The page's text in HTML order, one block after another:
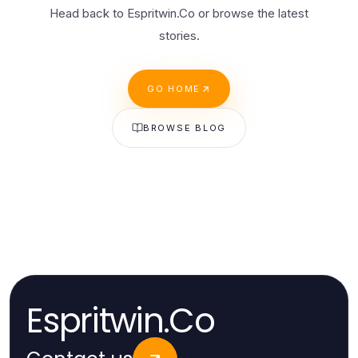
Head back to Espritwin.Co or browse the latest
stories.
GO HOME
BROWSE BLOG
Espritwin.Co